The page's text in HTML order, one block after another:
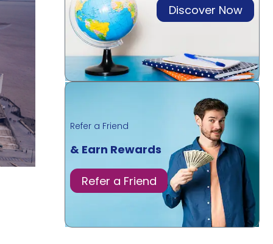
Discover Now
Refer a Friend
& Earn Rewards
Refer a Friend